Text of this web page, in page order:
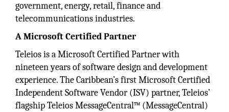
government, energy, retail, finance and
telecommunications industries.
A Microsoft Certified Partner
Teleios is a Microsoft Certified Partner with
nineteen years of software design and development
experience. The Caribbean’s first Microsoft Certified
Independent Software Vendor (ISV) partner, Teleios’
flagship Teleios MessageCentral™ (MessageCentral)